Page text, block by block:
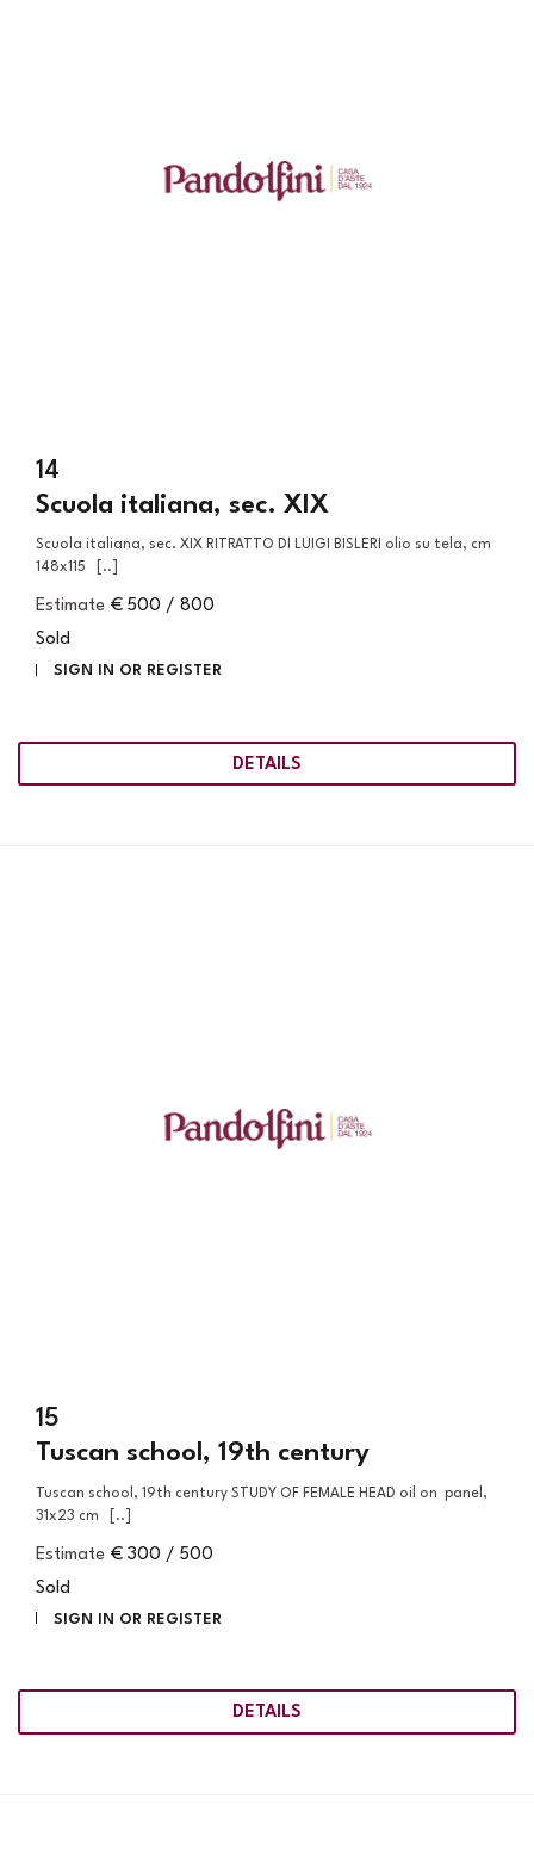
14
Scuola italiana, sec. XIX
Scuola italiana, sec. XIX RITRATTO DI LUIGI BISLERI olio su tela, cm
148x115 [..]
Estimate € 500 / 800
Sold
SIGN IN OR REGISTER
DETAILS
15
Tuscan school, 19th century
31x23 cm [..]
Estimate € 300 / 500
Sold
SIGN IN OR REGISTER
DETAILS